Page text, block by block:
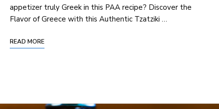
appetizer truly Greek in this PAA recipe? Discover the
Flavor of Greece with this Authentic Tzatziki …
READ MORE